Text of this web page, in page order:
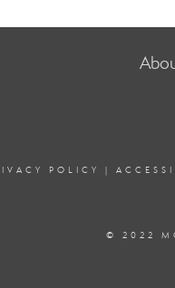
POLICY |
© 2022